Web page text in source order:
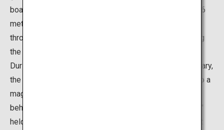
boasts an imposing stature of 64 meters in height and 6
meters across. The surrounding trees transform
throughout the four seasons, with each season showing
the falls in a different light.
During the deep winter from early January to late February,
the waterfall completely freezes over, transforming into a
magical shape that takes away the breath of all who
behold it. There’s also a "Hirayu Great Falls Ice Festival"
held from February 15 to 25, where the waterfall is cast